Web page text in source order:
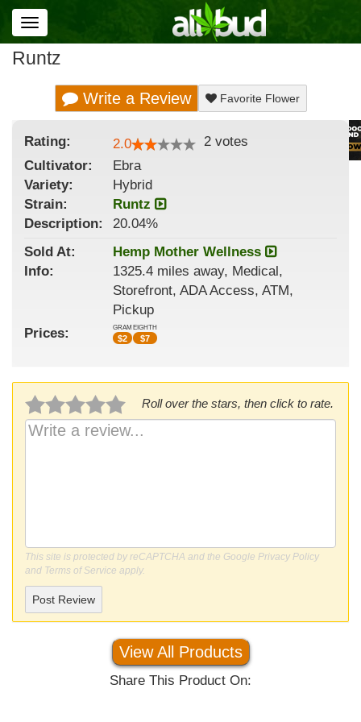
Toggle
navigation
Runtz
Write a Review Favorite Flower
Rating: 2.0 2 votes
Cultivator:
Ebra
Variety:
Hybrid
Strain:
Runtz
Description:
20.04%
Sold At:
Hemp Mother Wellness
Info:
1325.4 miles away, Medical,
Storefront, ADA Access, ATM,
Pickup
Prices:
GRAM
$2
EIGHTH
$7
Roll over the stars, then click to rate.
This site is protected by reCAPTCHA and the Google Privacy Policy
and Terms of Service apply.
Post Review
View All Products
Share This Product On: